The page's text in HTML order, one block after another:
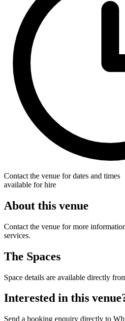
Contact the venue for dates and times
available for hire
About this venue
Contact the venue for more
services.
The Spaces
Space details are available directly
Interested in this
Send a booking enquiry directly to